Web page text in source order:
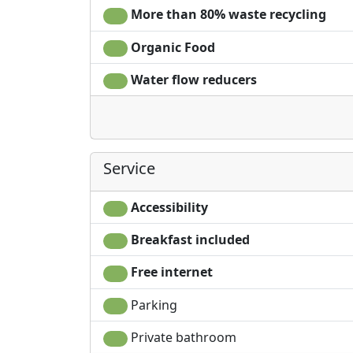
More than 80% waste recycling
Organic Food
Water flow reducers
Service
Accessibility
Breakfast included
Free internet
Parking
Private bathroom